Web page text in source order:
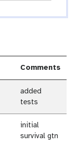
Comments
added
tests
initial
survival gtn